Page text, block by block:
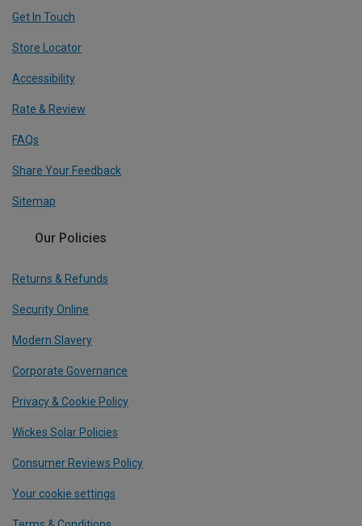
Get In Touch
Store Locator
Accessibility
Rate & Review
FAQs
Share Your Feedback
Sitemap
Our Policies
Returns & Refunds
Security Online
Modern Slavery
Corporate Governance
Privacy & Cookie Policy
Wickes Solar Policies
Consumer Reviews Policy
Your cookie settings